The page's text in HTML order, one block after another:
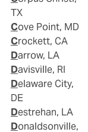
TX
Cove Point, MD
Crockett, CA
Darrow, LA
Davisville, RI
Delaware City,
DE
Destrehan, LA
Donaldsonville,